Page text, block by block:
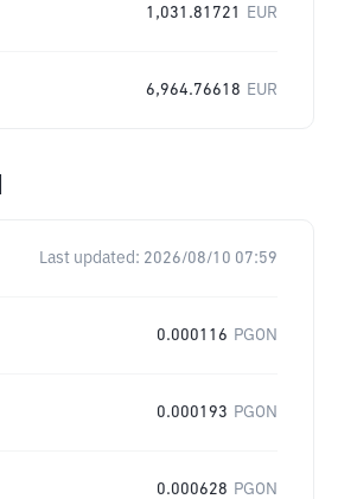
1,031.81721 EUR
6,964.76618 EUR
Last updated: 2026/08/10 07:59
0.000116 PGON
0.000193 PGON
0.000628 PGON